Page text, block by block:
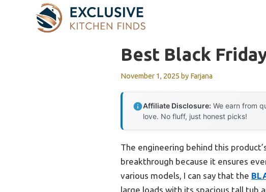
Best Black
November 1, 2025 by Farjana
Affiliate Disclosure: We earn from
love. No fluff, just honest picks!
The engineering behind this
breakthrough because it ensures
various models, I can say that the
large loads with its spacious tall tub